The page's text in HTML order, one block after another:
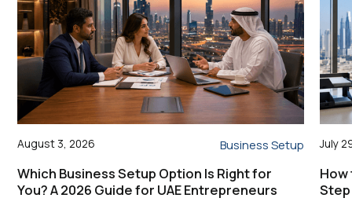
August 3, 2026 Business Setup
Which Business Setup Option Is Right for
You? A 2026 Guide for UAE Entrepreneurs
July
How